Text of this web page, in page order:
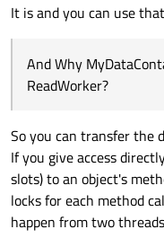
};
class
signals:
void
void
It is and you can use
And Why
ReadWorker?
So you can transfer the
If you give access
slots) to an object's
locks for each method
happen from two